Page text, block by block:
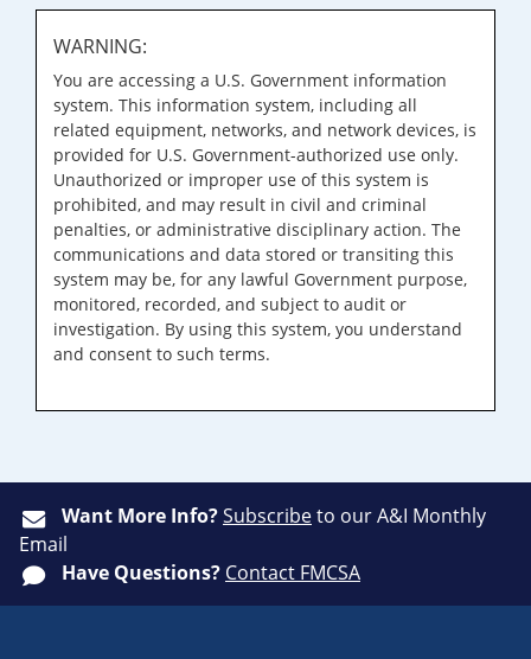
WARNING:
You are accessing a U.S. Government information
system. This information system, including all
related equipment, networks, and network devices, is
provided for U.S. Government-authorized use only.
Unauthorized or improper use of this system is
prohibited, and may result in civil and criminal
penalties, or administrative disciplinary action. The
communications and data stored or transiting this
system may be, for any lawful Government purpose,
monitored, recorded, and subject to audit or
investigation. By using this system, you understand
and consent to such terms.
Want More Info?Subscribeto our A&I Monthly
Email
Have Questions? Contact FMCSA